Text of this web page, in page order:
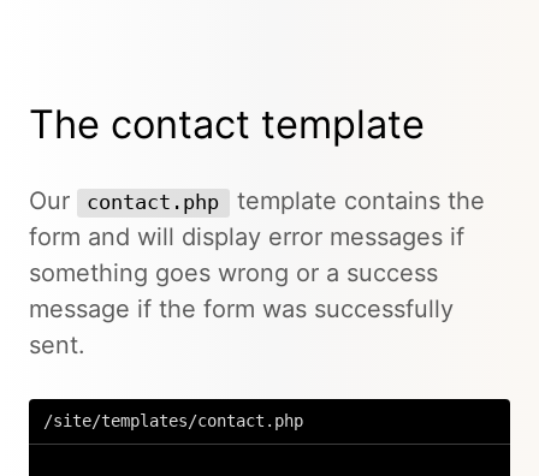
The contact template
Our contact.php
template contains the
form and will display error messages if
something goes wrong or a success
message if the form was successfully
sent.
/site/templates/contact.php